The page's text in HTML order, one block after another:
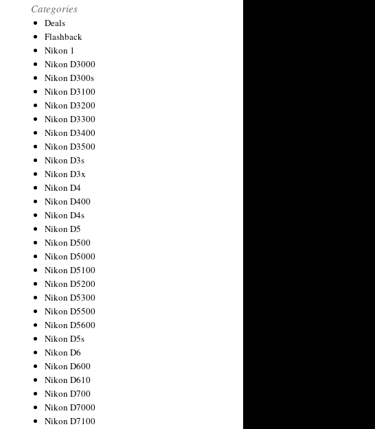
Categories
Deals
Flashback
Nikon 1
Nikon D3000
Nikon D300s
Nikon D3100
Nikon D3200
Nikon D3300
Nikon D3400
Nikon D3500
Nikon D3s
Nikon D3x
Nikon D4
Nikon D400
Nikon D4s
Nikon D5
Nikon D500
Nikon D5000
Nikon D5100
Nikon D5200
Nikon D5300
Nikon D5500
Nikon D5600
Nikon D5s
Nikon D6
Nikon D600
Nikon D610
Nikon D700
Nikon D7000
Nikon D7100